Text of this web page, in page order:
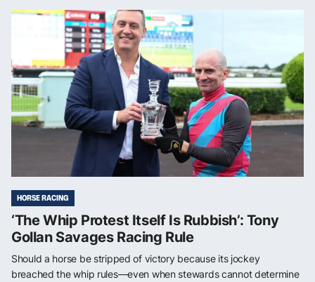
HORSE RACING
‘The Whip Protest Itself Is Rubbish’: Tony
Gollan Savages Racing Rule
Should a horse be stripped of victory because its jockey
breached the whip rules—even when stewards cannot determine